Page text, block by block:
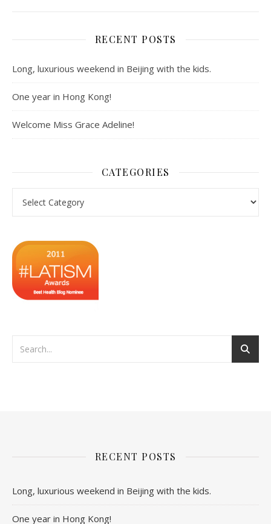
RECENT POSTS
Long, luxurious weekend in Beijing with the kids.
One year in Hong Kong!
Welcome Miss Grace Adeline!
CATEGORIES
RECENT POSTS
Long, luxurious weekend in Beijing with the kids.
One year in Hong Kong!